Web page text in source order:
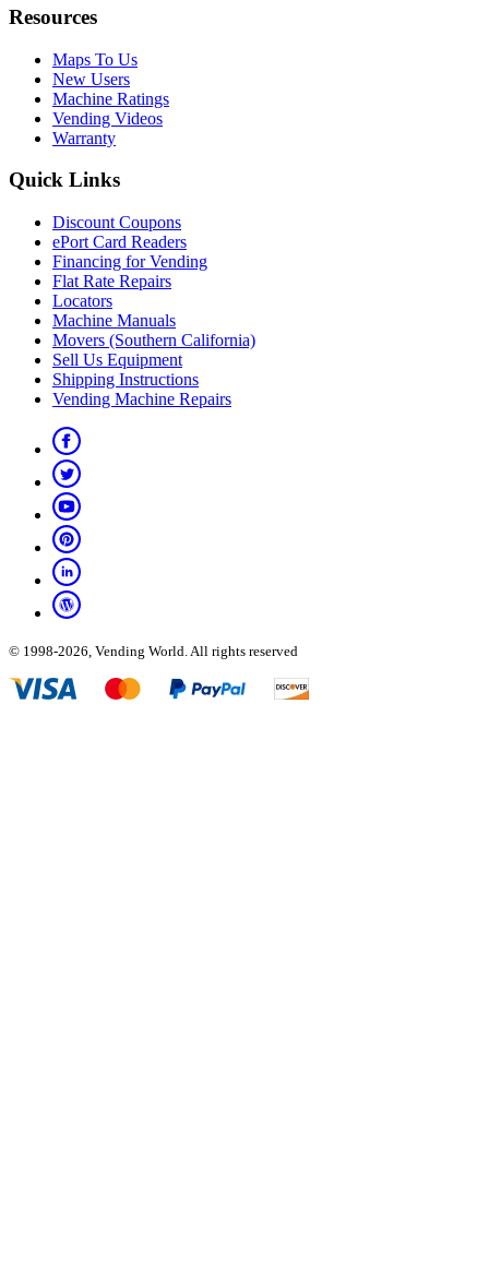
Resources
Maps To Us
New Users
Machine Ratings
Vending Videos
Warranty
Quick Links
Discount Coupons
ePort Card Readers
Financing for Vending
Flat Rate Repairs
Locators
Machine Manuals
Movers (Southern California)
Sell Us Equipment
Shipping Instructions
Vending Machine Repairs
© 1998-2026, Vending World. All rights reserved